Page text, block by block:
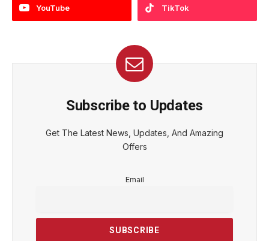
YouTube TikTok
Subscribe to Updates
Get The Latest News, Updates, And Amazing
Offers
Email